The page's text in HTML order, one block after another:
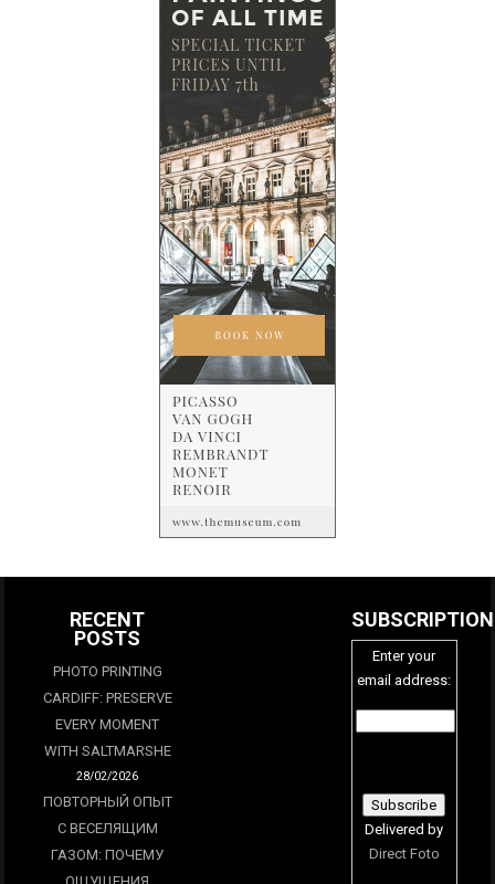
RECENT
POSTS
PHOTO PRINTING
CARDIFF: PRESERVE
EVERY MOMENT
WITH SALTMARSHE
28/02/2026
ПОВТОРНЫЙ ОПЫТ
С ВЕСЕЛЯЩИМ
ГАЗОМ: ПОЧЕМУ
SUBSCRIPTION
Enter your
email address:
Delivered by
Direct Foto